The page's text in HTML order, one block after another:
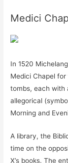
Medici
In 1520
Medici Chapel
tombs, each with
allegorical
Morning and
A library, the
time on the
X’s books. The